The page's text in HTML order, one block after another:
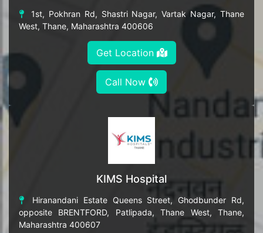
1st, Pokhran Rd, Shastri Nagar, Vartak Nagar, Thane
West, Thane, Maharashtra 400606
Get Location
Call Now
KIMS Hospital
Hiranandani Estate Queens Street, Ghodbunder Rd,
opposite BRENTFORD, Patlipada, Thane West, Thane,
Maharashtra 400607